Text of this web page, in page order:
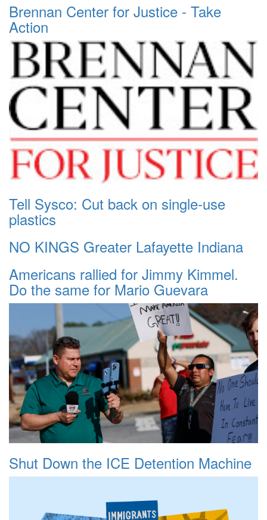
Brennan Center for Justice - Take
Action
Tell Sysco: Cut back on single-use
plastics
NO KINGS Greater Lafayette Indiana
Americans rallied for Jimmy Kimmel.
Do the same for Mario Guevara
Shut Down the ICE Detention Machine